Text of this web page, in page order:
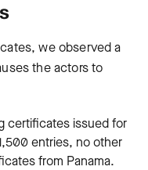
we observed a
the actors to
certificates issued for
entries, no other
from Panama.